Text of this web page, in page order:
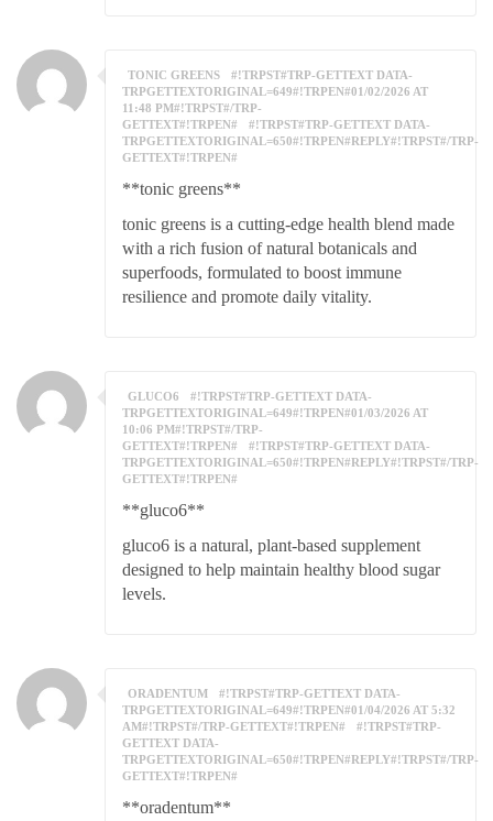
TONIC GREENS
#!TRPST#TRP-GETTEXT DATA-
TRPGETTEXTORIGINAL=649#!TRPEN#01/02/2026 AT
11:48 PM#!TRPST#/TRP-
GETTEXT#!TRPEN#
#!TRPST#TRP-GETTEXT DATA-
TRPGETTEXTORIGINAL=650#!TRPEN#REPLY#!TRPST#/TRP-
GETTEXT#!TRPEN#
**tonic greens**
tonic greens is a cutting-edge health blend made
with a rich fusion of natural botanicals and
superfoods, formulated to boost immune
resilience and promote daily vitality.
GLUCO6
#!TRPST#TRP-GETTEXT DATA-
TRPGETTEXTORIGINAL=649#!TRPEN#01/03/2026 AT
10:06 PM#!TRPST#/TRP-
GETTEXT#!TRPEN#
#!TRPST#TRP-GETTEXT DATA-
TRPGETTEXTORIGINAL=650#!TRPEN#REPLY#!TRPST#/TRP-
GETTEXT#!TRPEN#
**gluco6**
gluco6 is a natural, plant-based supplement
designed to help maintain healthy blood sugar
levels.
ORADENTUM
#!TRPST#TRP-GETTEXT DATA-
TRPGETTEXTORIGINAL=649#!TRPEN#01/04/2026 AT 5:32
AM#!TRPST#/TRP-GETTEXT#!TRPEN#
#!TRPST#TRP-
GETTEXT DATA-
TRPGETTEXTORIGINAL=650#!TRPEN#REPLY#!TRPST#/TRP-
GETTEXT#!TRPEN#
**oradentum**